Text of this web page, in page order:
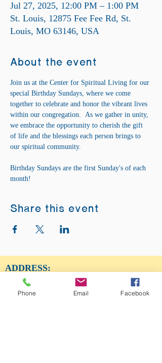
Jul 27, 2025, 12:00 PM – 1:00 PM
St. Louis, 12875 Fee Fee Rd, St.
Louis, MO 63146, USA
About the event
Join us at the Center for Spiritual Living for our
special Birthday Sundays, where we come
together to celebrate and honor the vibrant lives
within our congregation.  As we gather in unity,
we embrace the opportunity to cherish the gift
of life and the blessings each person brings to
our spiritual community.
Birthday Sundays are the first Sunday's of each
month!
Share this event
ADDRESS:
12875 Fee Fee Rd.
St. Louis, MO 63146
Phone Email Facebook